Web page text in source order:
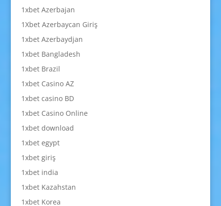
1xbet Azerbajan
1Xbet Azerbaycan Giriş
1xbet Azerbaydjan
1xbet Bangladesh
1xbet Brazil
1xbet Casino AZ
1xbet casino BD
1xbet Casino Online
1xbet download
1xbet egypt
1xbet giriş
1xbet india
1xbet Kazahstan
1xbet Korea